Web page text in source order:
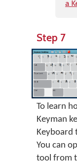
a
Step 7
To learn
Keyman
Keyboard
You can
tool from